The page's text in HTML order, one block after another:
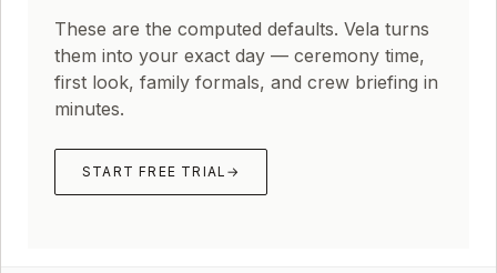
These are the computed defaults. Vela turns
them into your exact day — ceremony time,
first look, family formals, and crew briefing in
minutes.
START FREE TRIAL →